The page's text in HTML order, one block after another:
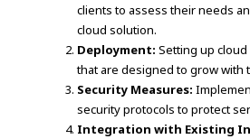
clients to assess their needs
cloud solution.
Deployment: Setting up
that are designed to grow with
Security Measures:
security protocols to protect
Integration with Existing